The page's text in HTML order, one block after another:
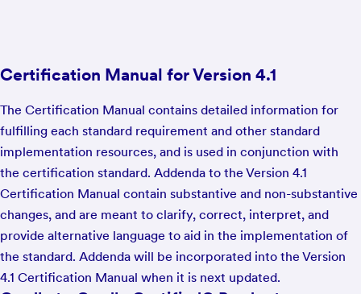
Certification Manual for Version 4.1
The Certification Manual contains detailed information for
fulfilling each standard requirement and other standard
implementation resources, and is used in conjunction with
the certification standard. Addenda to the Version 4.1
Certification Manual contain substantive and non-substantive
changes, and are meant to clarify, correct, interpret, and
provide alternative language to aid in the implementation of
the standard. Addenda will be incorporated into the Version
4.1 Certification Manual when it is next updated.